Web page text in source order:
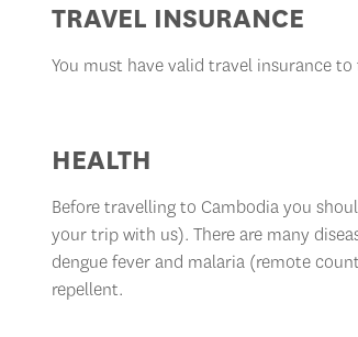
TRAVEL INSURANCE
You must have valid travel insurance
HEALTH
Before travelling to Cambodia you
your trip with us). There are many
dengue fever and malaria (remote
repellent.